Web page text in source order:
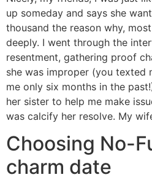
up someday and says she
thousand the reason why,
deeply. I went through the
resentment, gathering proof
she was improper (you texted
me only six months in the
her sister to help me make
was calcify her resolve. My
Choosing No-
charm date